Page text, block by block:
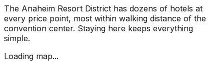
The Anaheim Resort District has dozens of hotels at
every price point, most within walking distance of the
convention center. Staying here keeps everything
simple.
Loading map...